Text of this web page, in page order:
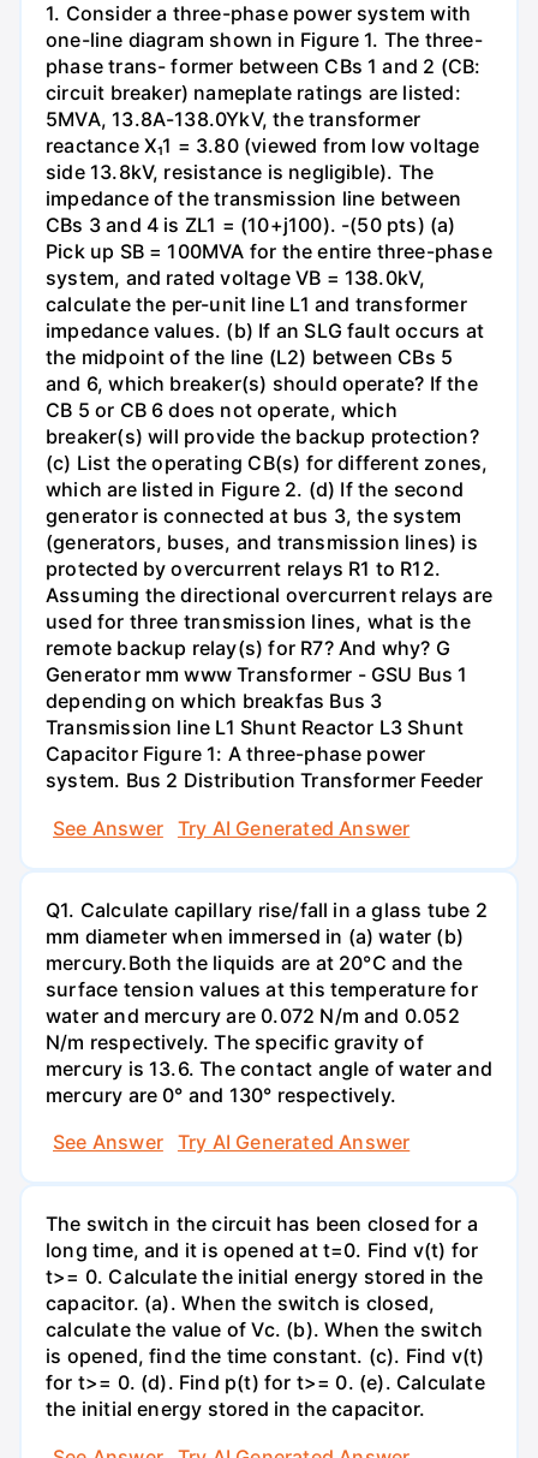
1. Consider a three-phase power system with
one-line diagram shown in Figure 1. The three-
phase trans- former between CBs 1 and 2 (CB:
circuit breaker) nameplate ratings are listed:
5MVA, 13.8A-138.0YkV, the transformer
reactance X₁1 = 3.80 (viewed from low voltage
side 13.8kV, resistance is negligible). The
impedance of the transmission line between
CBs 3 and 4 is ZL1 = (10+j100). -(50 pts) (a)
Pick up SB = 100MVA for the entire three-phase
system, and rated voltage VB = 138.0kV,
calculate the per-unit line L1 and transformer
impedance values. (b) If an SLG fault occurs at
the midpoint of the line (L2) between CBs 5
and 6, which breaker(s) should operate? If the
CB 5 or CB 6 does not operate, which
breaker(s) will provide the backup protection?
(c) List the operating CB(s) for different zones,
which are listed in Figure 2. (d) If the second
generator is connected at bus 3, the system
(generators, buses, and transmission lines) is
protected by overcurrent relays R1 to R12.
Assuming the directional overcurrent relays are
used for three transmission lines, what is the
remote backup relay(s) for R7? And why? G
Generator mm www Transformer - GSU Bus 1
depending on which breakfas Bus 3
Transmission line L1 Shunt Reactor L3 Shunt
Capacitor Figure 1: A three-phase power
system. Bus 2 Distribution Transformer Feeder
See Answer
Try AI Generated Answer
Q1. Calculate capillary rise/fall in a glass tube 2
mm diameter when immersed in (a) water (b)
mercury.Both the liquids are at 20°C and the
surface tension values at this temperature for
water and mercury are 0.072 N/m and 0.052
N/m respectively. The specific gravity of
mercury is 13.6. The contact angle of water and
mercury are 0° and 130° respectively.
See Answer
Try AI Generated Answer
The switch in the circuit has been closed for a
long time, and it is opened at t=0. Find v(t) for
t>= 0. Calculate the initial energy stored in the
capacitor. (a). When the switch is closed,
calculate the value of Vc. (b). When the switch
is opened, find the time constant. (c). Find v(t)
for t>= 0. (d). Find p(t) for t>= 0. (e). Calculate
the initial energy stored in the capacitor.